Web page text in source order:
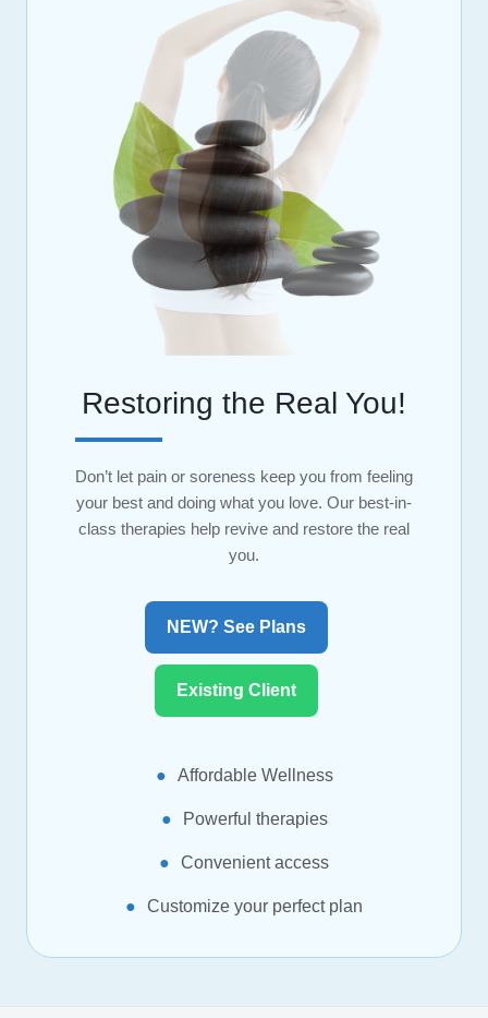
Restoring the Real You!
Don’t let pain or soreness keep you from feeling
your best and doing what you love. Our best-in-
class therapies help revive and restore the real
you.
NEW? See Plans
Existing Client
Affordable Wellness
Powerful therapies
Convenient access
Customize your perfect plan